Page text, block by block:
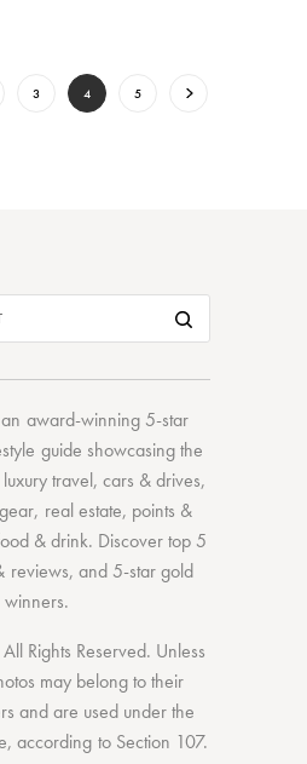
3 4 5
award-winning 5-star
guide showcasing the
luxury travel, cars & drives,
gear, real estate, points &
& drink. Discovertop 5
reviews, and 5-stargold
winners.
Rights Reserved. Unless
may belong to their
and are used under the
according to Section 107.